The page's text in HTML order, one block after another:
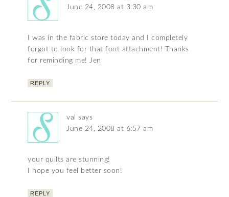
June 24, 2008 at 3:30 am
I was in the fabric store today and I completely
forgot to look for that foot attachment! Thanks
for reminding me! Jen
REPLY
val
says
June 24, 2008 at 6:57 am
your quilts are stunning!
I hope you feel better soon!
REPLY